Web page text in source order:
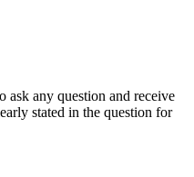
ask any question and receive
stated in the question for